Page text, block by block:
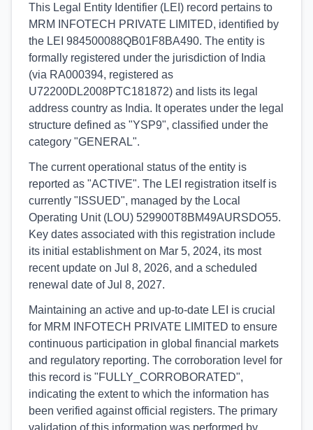
This Legal Entity Identifier (LEI) record pertains to
MRM INFOTECH PRIVATE LIMITED, identified by
the LEI 984500088QB01F8BA490. The entity is
formally registered under the jurisdiction of India
(via RA000394, registered as
U72200DL2008PTC181872) and lists its legal
address country as India. It operates under the legal
structure defined as "YSP9", classified under the
category "GENERAL".
The current operational status of the entity is
reported as "ACTIVE". The LEI registration itself is
currently "ISSUED", managed by the Local
Operating Unit (LOU) 529900T8BM49AURSDO55.
Key dates associated with this registration include
its initial establishment on Mar 5, 2024, its most
recent update on Jul 8, 2026, and a scheduled
renewal date of Jul 8, 2027.
Maintaining an active and up-to-date LEI is crucial
for MRM INFOTECH PRIVATE LIMITED to ensure
continuous participation in global financial markets
and regulatory reporting. The corroboration level for
this record is "FULLY_CORROBORATED",
indicating the extent to which the information has
been verified against official registers. The primary
validation of this information was performed by